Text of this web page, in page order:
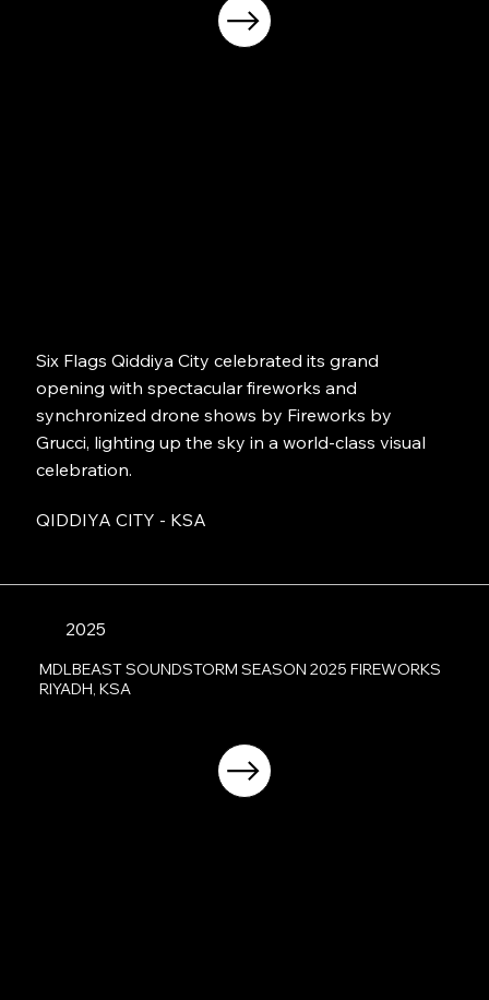
Six Flags Qiddiya City celebrated its grand
opening with spectacular fireworks and
synchronized drone shows by Fireworks by
Grucci, lighting up the sky in a world-class visual
celebration.
QIDDIYA CITY - KSA
2025
MDLBEAST SOUNDSTORM SEASON 2025 FIREWORKS
RIYADH, KSA